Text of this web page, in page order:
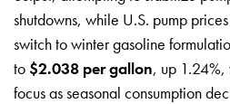
shutdowns, while U.S. pump
switch to winter gasoline
to $2.038 per gallon, up 1.24%,
focus as seasonal consumption